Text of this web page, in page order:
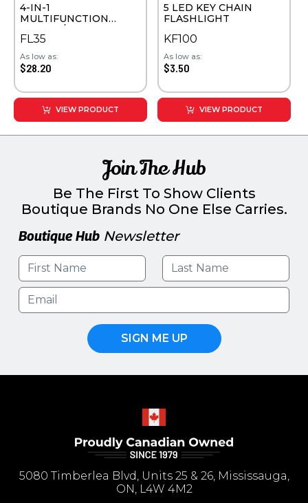
4-IN-1
MULTIFUNCTION
SAFETY /WORK LIGHT
FL35
As low as:
$28.20
VIEW PRODUCT
5 LED KEY CHAIN
FLASHLIGHT
KF100
As low as:
$3.50
VIEW PRODUCT
Join The Hub
Be The First To Show Clients
Boutique Brands No One Else Carries.
Boutique Hub Newsletter
SIGN ME UP
5080 Timberlea Blvd, Units 25 & 26, Mississauga,
ON, L4W 4M2